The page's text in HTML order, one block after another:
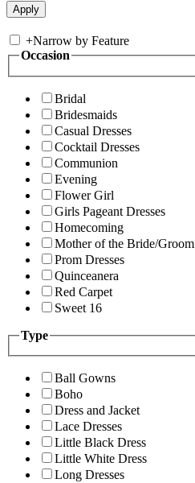
+Narrow by Feature
Occasion
Bridal
Bridesmaids
Casual Dresses
Cocktail Dresses
Communion
Evening
Flower Girl
Girls Pageant Dresses
Homecoming
Mother of the Bride/Groom
Prom Dresses
Quinceanera
Red Carpet
Sweet 16
Type
Ball Gowns
Boho
Dress and Jacket
Lace Dresses
Little Black Dress
Little White Dress
Long Dresses